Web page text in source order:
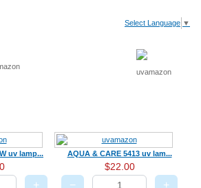
Select Language ▼
uv lamp...
+
AQUA & CARE 5413 uv lam...
$22.00
− +